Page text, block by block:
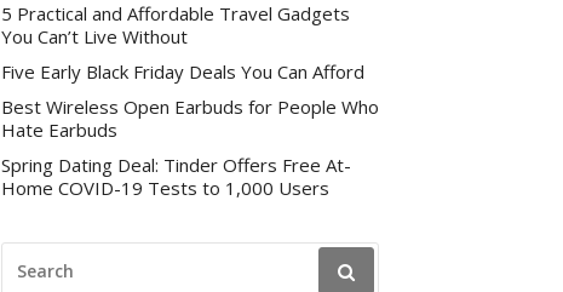
5 Practical and Affordable Travel Gadgets
You Can’t Live Without
Five Early Black Friday Deals You Can Afford
Best Wireless Open Earbuds for People Who
Hate Earbuds
Spring Dating Deal: Tinder Offers Free At-
Home COVID-19 Tests to 1,000 Users
FOR: